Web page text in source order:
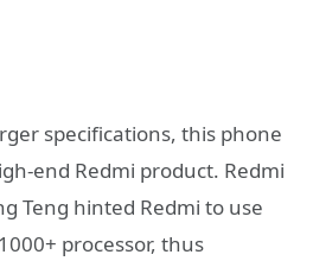
specifications, this phone
end Redmi product. Redmi
Teng hinted Redmi to use
processor, thus